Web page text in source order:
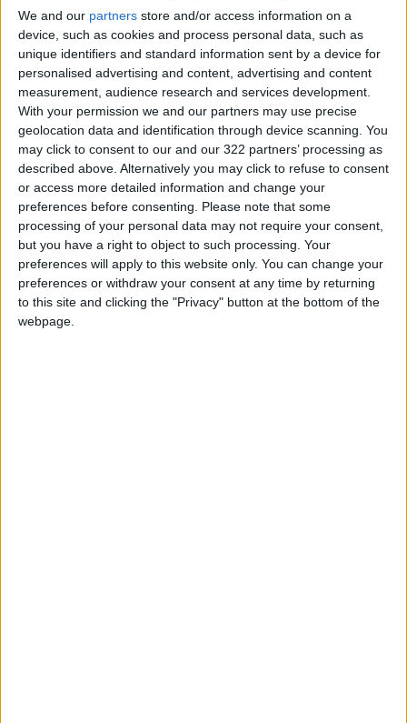
We and our partners store and/or access information on a
device, such as cookies and process personal data, such as
unique identifiers and standard information sent by a device for
personalised advertising and content, advertising and content
measurement, audience research and services development.
With your permission we and our partners may use precise
geolocation data and identification through device scanning. You
may click to consent to our and our 322 partners’ processing as
described above. Alternatively you may click to refuse to consent
or access more detailed information and change your
preferences before consenting. Please note that some
processing of your personal data may not require your consent,
but you have a right to object to such processing. Your
preferences will apply to this website only. You can change your
preferences or withdraw your consent at any time by returning
to this site and clicking the "Privacy" button at the bottom of the
webpage.
“To finalize this and bring it to an end, a
significant amount of preparatory work still
needs to be done,” he said, suggesting that the
conflict could end once Kyiv and Zelenskyy
make what he described as “the necessary
decision.”
The two sides agreed to a brief ceasefire from
9 May to 11 May, brokered by Washington,
coinciding with the anniversary of the Soviet
Union’s victory over Nazi Germany in World
War II.